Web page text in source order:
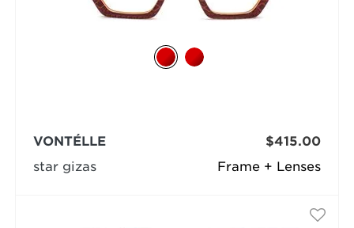
Frame + Lenses
VONTÉLLE
star gizas
$415.00